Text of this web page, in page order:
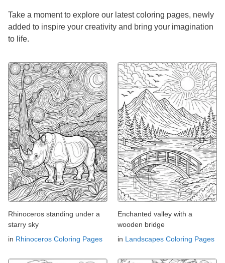
Take a moment to explore our latest coloring pages, newly
added to inspire your creativity and bring your imagination
to life.
Rhinoceros standing under a
starry sky
in Rhinoceros Coloring Pages
Enchanted valley with a
wooden bridge
in Landscapes Coloring Pages